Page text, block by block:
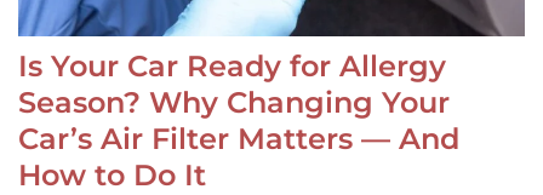
Is Your Car Ready for Allergy
Season? Why Changing Your
Car’s Air Filter Matters — And
How to Do It